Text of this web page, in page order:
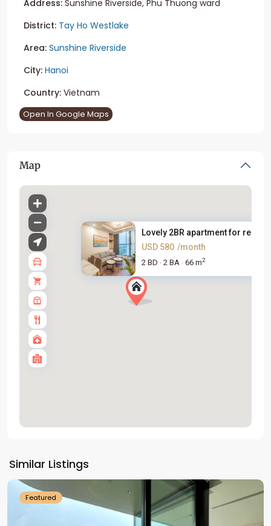
Address: Sunshine Riverside, Phu Thuong ward
District: Tay Ho Westlake
Area: Sunshine Riverside
City: Hanoi
Country: Vietnam
Open In Google Maps
Map
Lovely 2BR apartment for rent ...
USD 580 /month
2 BD · 2 BA · 66 m2
Similar Listings
Westlake
Featured